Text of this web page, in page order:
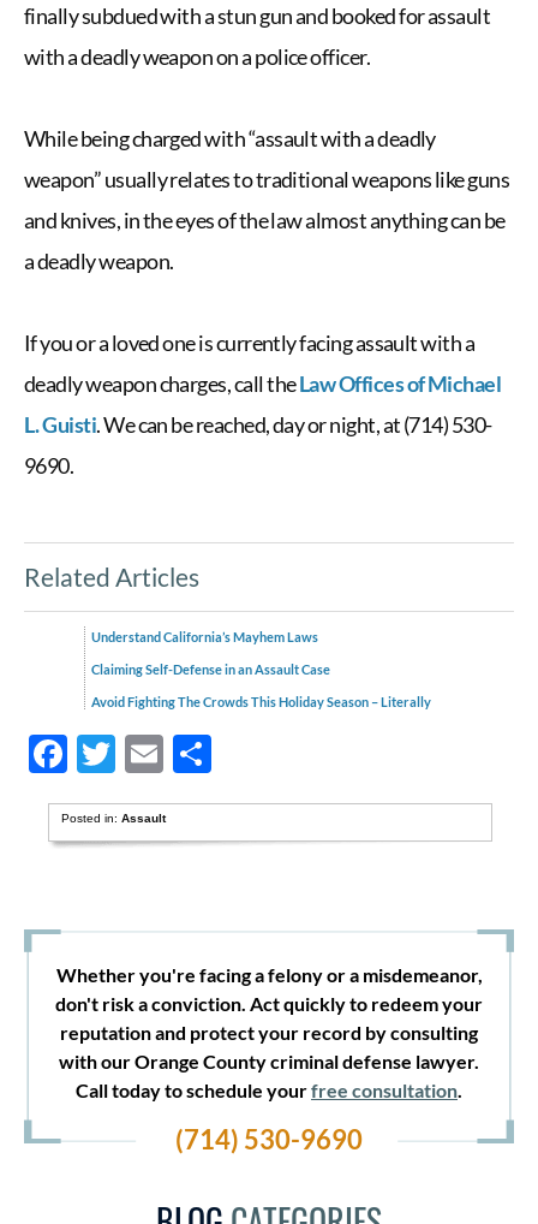
finally subdued with a stun gun and booked for assault
with a deadly weapon on a police officer.
While being charged with “assault with a deadly
weapon” usually relates to traditionalweapons like guns
and knives, in the eyes of the lawalmost anything can be
a deadly weapon.
If you or a loved one is currently facing assault with a
deadly weapon charges, call theLaw Offices of Michael
L. Guisti. We can be reached, day or night, at (714) 530-
9690.
Related Articles
Understand California’s Mayhem Laws
Claiming Self-Defense in an Assault Case
Avoid Fighting The Crowds This Holiday Season – Literally
Facebook
Twitter
Email
Posted in:Assault
Whether you're facing a felony or a misdemeanor,
don't risk a conviction. Act quickly to redeem your
reputation and protect your record by consulting
with our Orange County criminal defense lawyer.
Call today to schedule yourfree consultation.
(714) 530-9690